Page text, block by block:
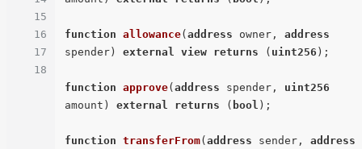
15
16
17
18
function allowance( address owner, address
spender ) external view returns ( uint256 ) ;
function approve( address spender, uint256
amount ) external returns ( bool ) ;
function transferFrom( address sender, address